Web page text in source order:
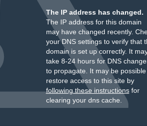
The IP address has changed.
The IP address for this domain
may have changed recently.
your DNS settings to verify that
domain is set up correctly. It
take 8-24 hours for DNS
to propagate. It may be
restore access to this site by
following these instructionsfor
clearing your dns cache.